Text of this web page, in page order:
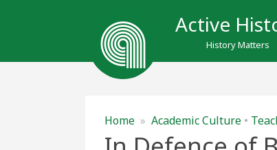
Active
History Matters
Home » Academic Culture •